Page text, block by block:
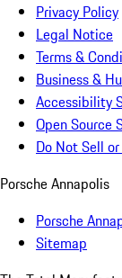
Privacy Policy
Legal Notice
Terms &
Business &
Accessibility
Open Source
Do Not Sell
Porsche Annapolis
Porsche
Sitemap